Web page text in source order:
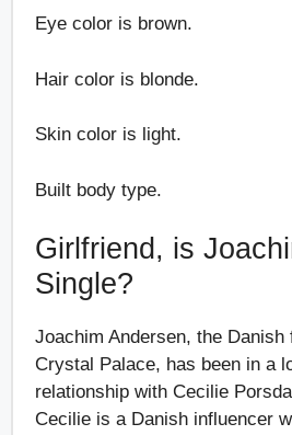
Eye color is brown.
Hair color is blonde.
Skin color is light.
Built body type.
Girlfriend, is
Single?
Joachim Andersen, the Danish
Crystal Palace, has been in a
relationship with Cecilie
Cecilie is a Danish influencer